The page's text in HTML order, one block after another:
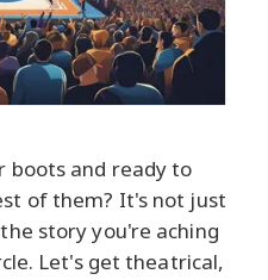
boots and ready to
of them? It's not just
story you're aching
Let's get theatrical,